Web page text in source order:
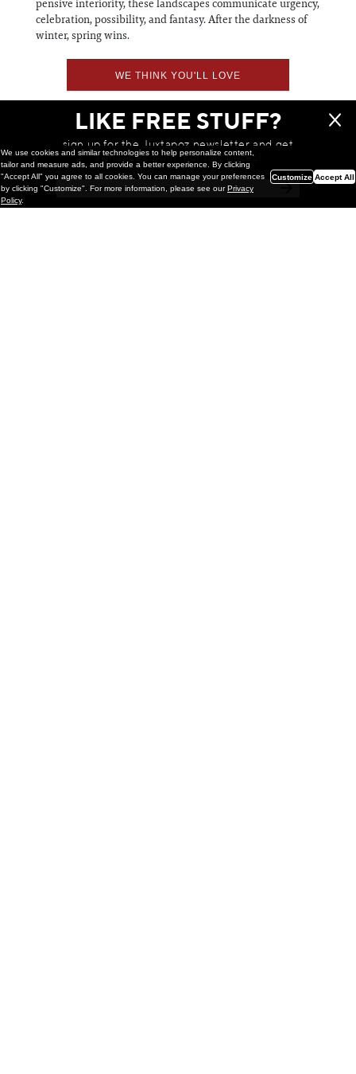
pensive interiority, these landscapes communicate urgency,
celebration, possibility, and fantasy. After the darkness of
winter, spring wins.
WE THINK YOU'LL LOVE
LIKE FREE STUFF?
sign up for the Juxtapoz newsletter and get
a chance to win monthly prizes!
We use cookies and similar technologies to help personalize content,
tailor and measure ads, and provide a better experience. By clicking
"Accept All" you agree to all cookies. You can manage your preferences
by clicking "Customize". For more information, please see ourPrivacy
Policy.
Customize Accept All